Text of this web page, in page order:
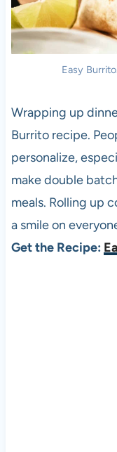
Easy
Wrapping up
Burrito recipe.
personalize,
make double
meals. Rolling up
a smile on
Get the Recipe: